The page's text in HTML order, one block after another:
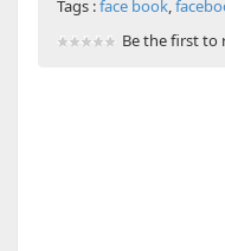
Tags :face book,
Be the first to